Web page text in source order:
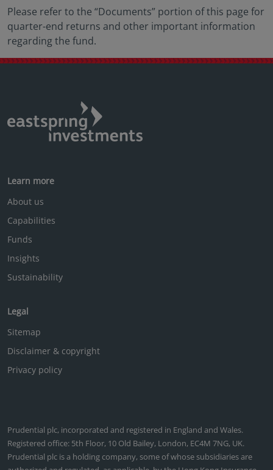
Please refer to the “Documents” portion of this page for
quarter-end returns and other important information
regarding the fund.
Learn more
About us
Capabilities
Funds
Insights
Sustainability
Legal
Sitemap
Disclaimer & copyright
Privacy policy
Prudential plc, incorporated and registered in England and Wales.
Registered office: 5th Floor, 10 Old Bailey, London, EC4M 7NG, UK.
Prudential plc is a holding company, some of whose subsidiaries are